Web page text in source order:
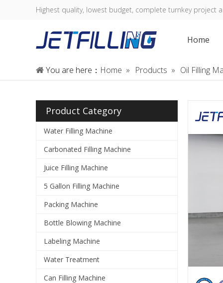
Highest quality, lowest budget, complete turnkey project
Home
You are here： Home » Products » Oil Filling
Product Category
Water Filling Machine
Carbonated Filling Machine
Juice Filling Machine
5 Gallon Filling Machine
Packing Machine
Bottle Blowing Machine
Labeling Machine
Water Treatment
Can Filling Machine